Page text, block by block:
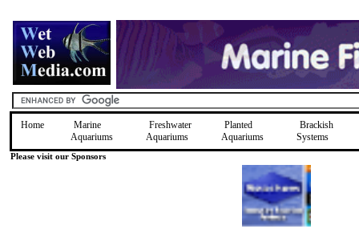
Home
Marine
Aquariums
Freshwater
Aquariums
Planted
Aquariums
Brackish
Systems
Please visit our Sponsors